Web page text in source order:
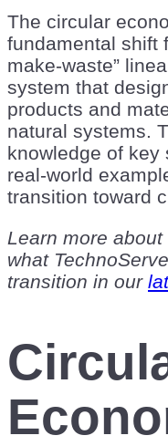
The circular
fundamental shift
make-waste”
system that
products and
natural systems.
knowledge of key
real-world
transition toward
Learn more
what
transition in our